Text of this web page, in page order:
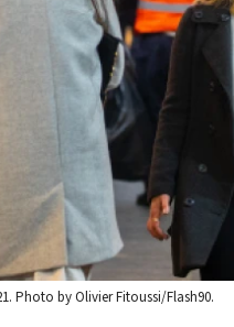
Photo by Olivier Fitoussi/Flash90.